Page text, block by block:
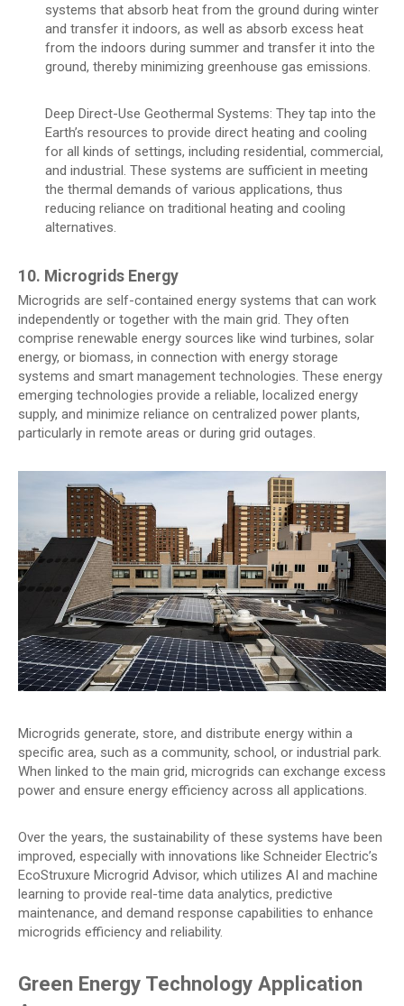
systems that absorb heat from the ground during winter
and transfer it indoors, as well as absorb excess heat
from the indoors during summer and transfer it into the
ground, thereby minimizing greenhouse gas emissions.
Deep Direct-Use Geothermal Systems: They tap into the
Earth’s resources to provide direct heating and cooling
for all kinds of settings, including residential, commercial,
and industrial. These systems are sufficient in meeting
the thermal demands of various applications, thus
reducing reliance on traditional heating and cooling
alternatives.
10. Microgrids Energy
Microgrids are self-contained energy systems that can work
independently or together with the main grid. They often
comprise renewable energy sources like wind turbines, solar
energy, or biomass, in connection with energy storage
systems and smart management technologies. These energy
emerging technologies provide a reliable, localized energy
supply, and minimize reliance on centralized power plants,
particularly in remote areas or during grid outages.
Microgrids generate, store, and distribute energy within a
specific area, such as a community, school, or industrial park.
When linked to the main grid, microgrids can exchange excess
power and ensure energy efficiency across all applications.
Over the years, the sustainability of these systems have been
improved, especially with innovations like Schneider Electric’s
EcoStruxure Microgrid Advisor, which utilizes AI and machine
learning to provide real-time data analytics, predictive
maintenance, and demand response capabilities to enhance
microgrids efficiency and reliability.
Green Energy Technology Application